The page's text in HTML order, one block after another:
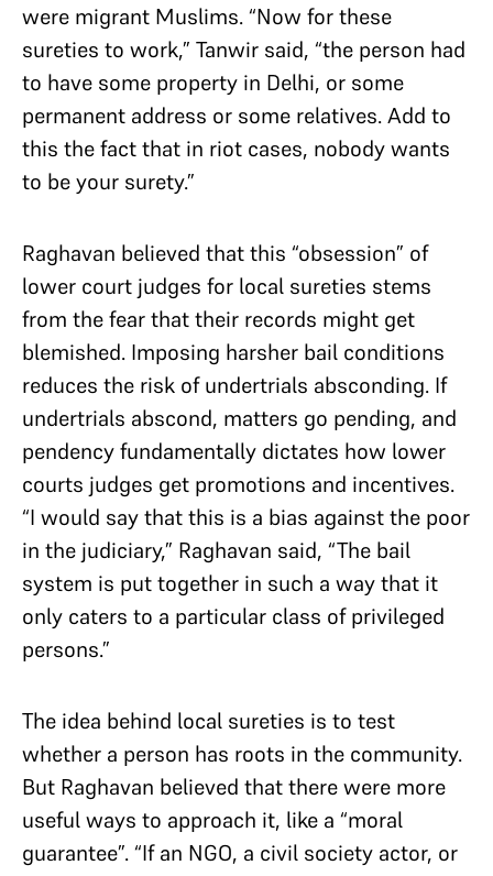
were migrant Muslims. “Now for these
sureties to work,” Tanwir said, “the person had
to have some property in Delhi, or some
permanent address or some relatives. Add to
this the fact that in riot cases, nobody wants
to be your surety.”
Raghavan believed that this “obsession” of
lower court judges for local sureties stems
from the fear that their records might get
blemished. Imposing harsher bail conditions
reduces the risk of undertrials absconding. If
undertrials abscond, matters go pending, and
pendency fundamentally dictates how lower
courts judges get promotions and incentives.
“I would say that this is a bias against the poor
in the judiciary,” Raghavan said, “The bail
system is put together in such a way that it
only caters to a particular class of privileged
persons.”
The idea behind local sureties is to test
whether a person has roots in the community.
But Raghavan believed that there were more
useful ways to approach it, like a “moral
guarantee”. “If an NGO, a civil society actor, or